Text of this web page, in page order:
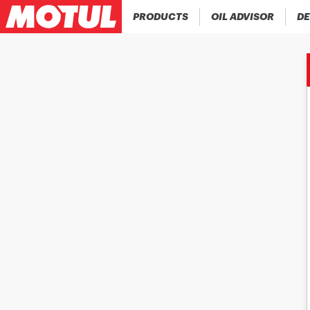
PRODUCTS OIL ADVISOR